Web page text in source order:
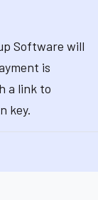
Software will
is
a link to
key.